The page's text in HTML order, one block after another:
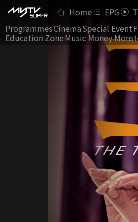
Home EPG
ProgrammesCinemaSpecial Event
Education ZoneMusic Money